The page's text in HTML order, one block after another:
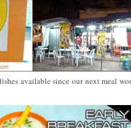
available since our next meal